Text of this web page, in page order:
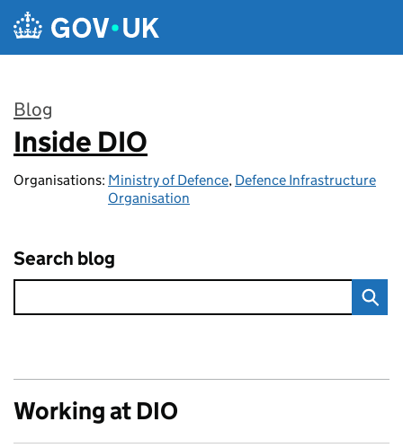
Skip to main content
Blog
:
Inside DIO
Organisations: Ministry of Defence, Defence Infrastructure
Organisation
Search blog
Working at DIO